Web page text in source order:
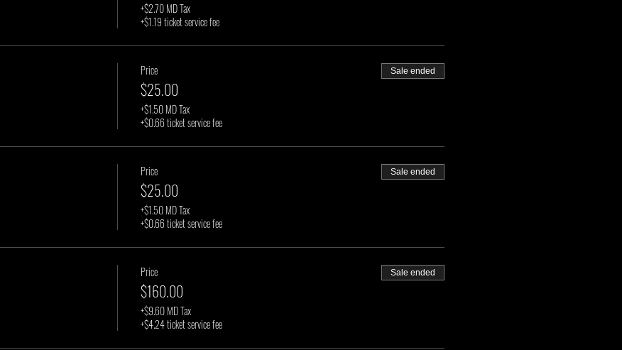
+$2.70 MD Tax
+$1.19 ticket service fee
Price
$25.00
+$1.50 MD Tax
+$0.66 ticket service fee
Sale ended
Price
$25.00
+$1.50 MD Tax
+$0.66 ticket service fee
Sale ended
Price
$160.00
+$9.60 MD Tax
+$4.24 ticket service fee
Sale ended